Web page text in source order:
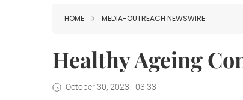
HOME MEDIA-OUTREACH NEWSWIRE
Healthy Ageing
October 30, 2023 - 03:33